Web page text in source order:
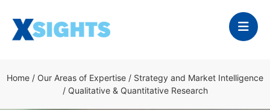
Home / Our Areas of Expertise / Strategy and Market Intelligence
/ Qualitative & Quantitative Research